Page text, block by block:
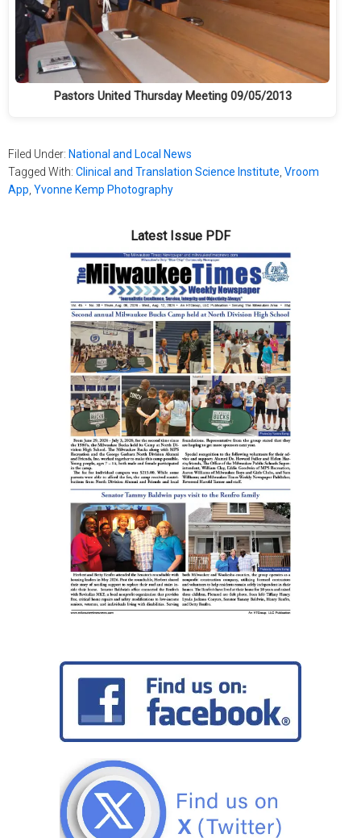
Pastors United Thursday Meeting 09/05/2013
Filed Under: National and Local News
Tagged With: Clinical and Translation Science Institute, Vroom
App, Yvonne Kemp Photography
Latest Issue PDF